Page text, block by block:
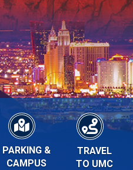
PARKING &
CAMPUS
TRAVEL
TO UMC